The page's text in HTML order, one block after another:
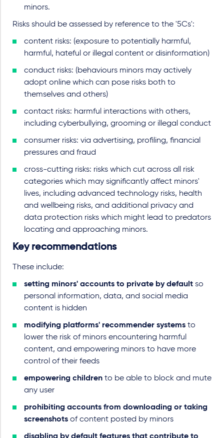
minors.
Risks should be assessed by reference to the '5Cs':
content risks: (exposure to potentially harmful,
harmful, hateful or illegal content or disinformation)
conduct risks: (behaviours minors may actively
adopt online which can pose risks both to
themselves and others)
contact risks: harmful interactions with others,
including cyberbullying, grooming or illegal conduct
consumer risks: via advertising, profiling, financial
pressures and fraud
cross-cutting risks: risks which cut across all risk
categories which may significantly affect minors'
lives, including advanced technology risks, health
and wellbeing risks, and additional privacy and
data protection risks which might lead to predators
locating and approaching minors.
Key recommendations
These include:
setting minors' accounts to private by default so
personal information, data, and social media
content is hidden
modifying platforms' recommender systems to
lower the risk of minors encountering harmful
content, and empowering minors to have more
control of their feeds
empowering children to be able to block and mute
any user
prohibiting accounts from downloading or taking
screenshots of content posted by minors